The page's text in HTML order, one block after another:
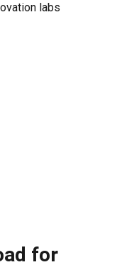
labs
for